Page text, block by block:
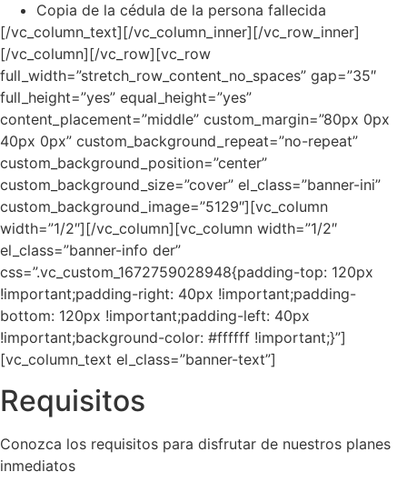
Copia de la cédula de la persona fallecida
[/vc_column_text][/vc_column_inner][/vc_row_inner]
[/vc_column][/vc_row][vc_row
full_width=”stretch_row_content_no_spaces” gap=”35″
full_height=”yes” equal_height=”yes”
content_placement=”middle” custom_margin=”80px 0px
40px 0px” custom_background_repeat=”no-repeat”
custom_background_position=”center”
custom_background_size=”cover” el_class=”banner-ini”
custom_background_image=”5129″][vc_column
width=”1/2″][/vc_column][vc_column width=”1/2″
el_class=”banner-info der”
css=”.vc_custom_1672759028948{padding-top: 120px
!important;padding-right: 40px !important;padding-
bottom: 120px !important;padding-left: 40px
!important;background-color: #ffffff !important;}”]
[vc_column_text el_class=”banner-text”]
Requisitos
Conozca los requisitos para disfrutar de nuestros planes
inmediatos